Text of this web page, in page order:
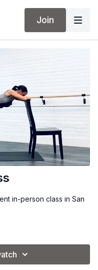
Join
in-person class in San